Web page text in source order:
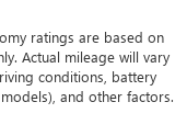
ratings are based on
Actual mileage will vary
conditions, battery
and other factors.